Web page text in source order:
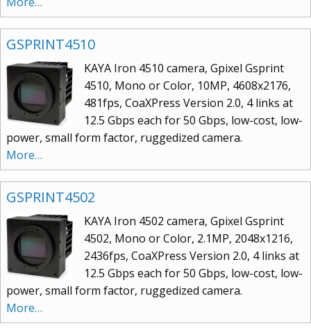
GSPRINT4510
KAYA Iron 4510 camera, Gpixel Gsprint
4510, Mono or Color, 10MP, 4608x2176,
481fps, CoaXPress Version 2.0, 4 links at
12.5 Gbps each for 50 Gbps, low-cost, low-
power, small form factor, ruggedized camera.
More…
GSPRINT4502
KAYA Iron 4502 camera, Gpixel Gsprint
4502, Mono or Color, 2.1MP, 2048x1216,
2436fps, CoaXPress Version 2.0, 4 links at
12.5 Gbps each for 50 Gbps, low-cost, low-
power, small form factor, ruggedized camera.
More…